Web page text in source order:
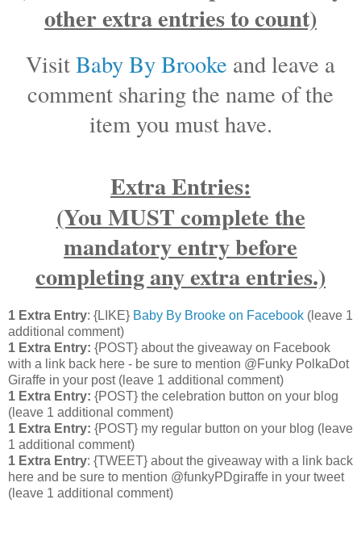
other extra entries to count)
VisitBaby By Brooke and leave a
comment sharing the name of the
item you must have.
Extra Entries:
(You MUST complete the
mandatory entry before
completing any extra entries.)
1 Extra Entry: {LIKE} Baby By Brooke on Facebook (leave 1
additional comment)
1 Extra Entry: {POST} about the giveaway on Facebook
with a link back here - be sure to mention @Funky PolkaDot
Giraffe in your post (leave 1 additional comment)
1 Extra Entry: {POST} the celebration button on your blog
(leave 1 additional comment)
1 Extra Entry: {POST} my regular button on your blog (leave
1 additional comment)
1 Extra Entry: {TWEET} about the giveaway with a link back
here and be sure to mention @funkyPDgiraffe in your tweet
(leave 1 additional comment)